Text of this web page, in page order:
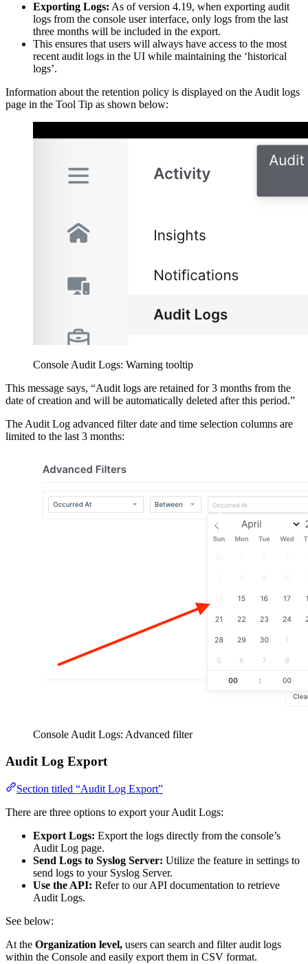
Exporting Logs: As of version 4.19, when exporting audit
logs from the console user interface, only logs from the last
three months will be included in the export.
This ensures that users will always have access to the most
recent audit logs in the UI while maintaining the ‘historical
logs’.
Information about the retention policy is displayed on the Audit logs
page in the Tool Tip as shown below:
Console Audit Logs: Warning tooltip
This message says, “Audit logs are retained for 3 months from the
date of creation and will be automatically deleted after this period.”
The Audit Log advanced filter date and time selection columns are
limited to the last 3 months:
Console Audit Logs: Advanced filter
Audit Log Export
Section titled “Audit Log Export”
There are three options to export your Audit Logs:
Export Logs: Export the logs directly from the console’s
Audit Log page.
Send Logs to Syslog Server: Utilize the feature in settings to
send logs to your Syslog Server.
Use the API: Refer to our API documentation to retrieve
Audit Logs.
See below:
At the Organization level, users can search and filter audit logs
within the Console and easily export them in CSV format.